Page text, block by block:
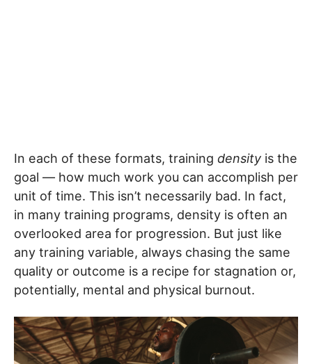
In each of these formats, training density is the
goal — how much work you can accomplish per
unit of time. This isn’t necessarily bad. In fact,
in many training programs, density is often an
overlooked area for progression. But just like
any training variable, always chasing the same
quality or outcome is a recipe for stagnation or,
potentially, mental and physical burnout.